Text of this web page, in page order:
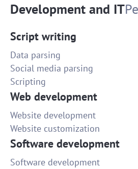
Development and IT
Script writing
Data parsing
Social media parsing
Scripting
Web development
Website development
Website customization
Software development
Software development